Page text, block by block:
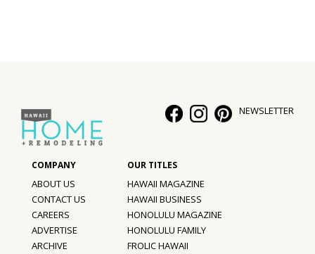
Style Spotlights
Spaces
MAGAZINE
Digital Editions
Magazine Locations
NEWSLETTER
ABOUT US
CONTACT US
CAREERS
ADVERTISE
ARCHIVE
HAWAII MAGAZINE
HAWAII BUSINESS
HONOLULU MAGAZINE
HONOLULU FAMILY
FROLIC HAWAII